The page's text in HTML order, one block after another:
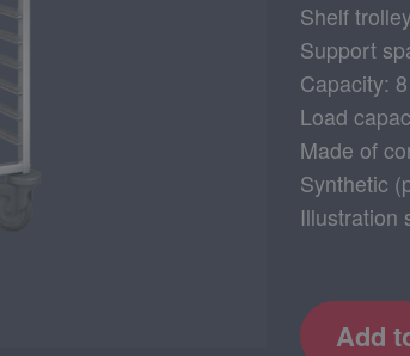
Shelf
Support
Capacity:
Load
Made of
Synthetic
Illustration
Add